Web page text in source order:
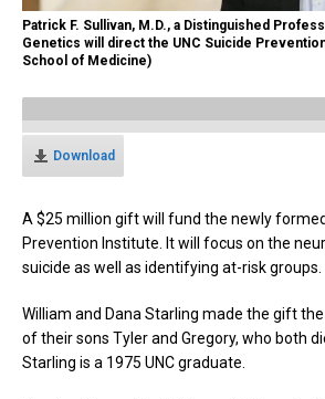
Patrick F. Sullivan, M.D., a Distinguished
Genetics will direct the UNC Suicide
School of Medicine)
Download
A $25 million gift will fund the newly
Prevention Institute. It will focus on the
suicide as well as identifying at-risk groups.
William and Dana Starling made the gift
of their sons Tyler and Gregory, who both
Starling is a 1975 UNC graduate.